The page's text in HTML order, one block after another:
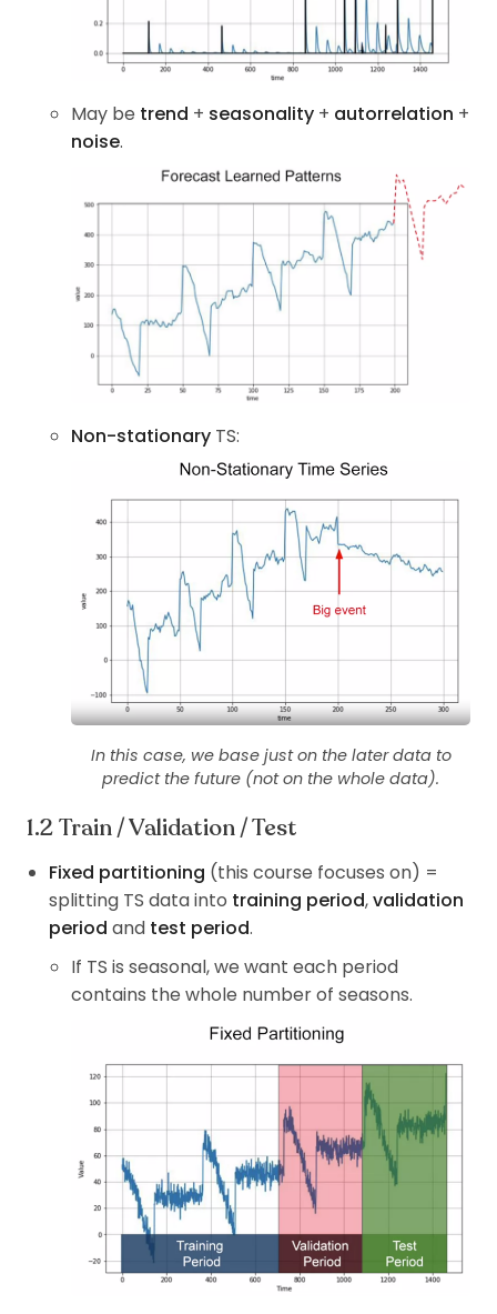
May be trend + seasonality + autorrelation +
noise.
Non-stationary TS:
In this case, we base just on the later data to
predict the future (not on the whole data).
Train / Validation / Test
Fixed partitioning (this course focuses on) =
splitting TS data into training period,validation
period and test period.
If TS is seasonal, we want each period
contains the whole number of seasons.